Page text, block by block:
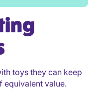
toys they can keep
value.